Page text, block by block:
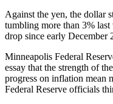
Against the yen, the dollar
tumbling more than 3%
drop since early December
Minneapolis Federal
essay that the strength of
progress on inflation mean
Federal Reserve officials